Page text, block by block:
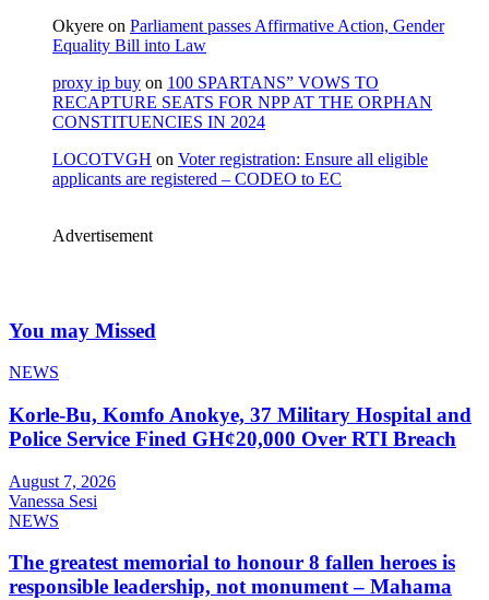
Okyere on Parliament passes Affirmative Action, Gender
Equality Bill into Law
proxy ip buy on 100 SPARTANS” VOWS TO
RECAPTURE SEATS FOR NPP AT THE ORPHAN
CONSTITUENCIES IN 2024
LOCOTVGH on Voter registration: Ensure all eligible
applicants are registered – CODEO to EC
Advertisement
You may Missed
NEWS
Korle-Bu, Komfo Anokye, 37 Military Hospital and
Police Service Fined GH¢20,000 Over RTI Breach
August 7, 2026
Vanessa Sesi
NEWS
The greatest memorial to honour 8 fallen heroes is
responsible leadership, not monument – Mahama